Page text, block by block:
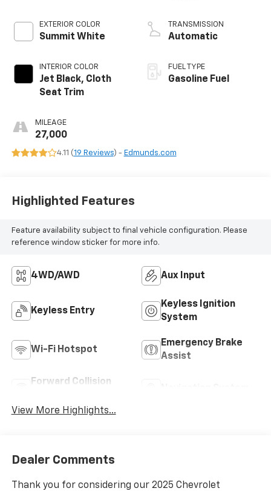
EXTERIOR COLOR
Summit White
INTERIOR COLOR
Jet Black, Cloth
Seat Trim
MILEAGE
27,000
TRANSMISSION
Automatic
FUEL TYPE
Gasoline Fuel
4.11 (19 Reviews) - Edmunds.com
Highlighted Features
Feature availability subject to final vehicle configuration. Please
reference window sticker for more info.
4WD/AWD Aux Input
Keyless Entry
Keyless Ignition
System
Wi-Fi Hotspot
Emergency Brake
Assist
Forward Collision
View More Highlights...
Dealer Comments
Thank you for considering our 2025 Chevrolet